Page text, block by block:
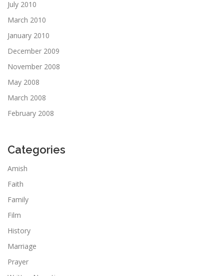
July 2010
March 2010
January 2010
December 2009
November 2008
May 2008
March 2008
February 2008
Categories
Amish
Faith
Family
Film
History
Marriage
Prayer